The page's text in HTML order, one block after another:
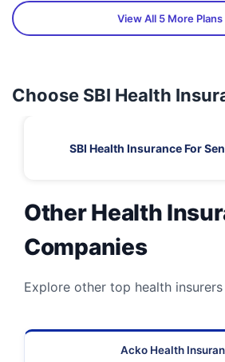
View All 5 More Plans
Choose SBI Health
SBI Health Insurance For
Other Health
Companies
Explore other top health insurers
Acko Health